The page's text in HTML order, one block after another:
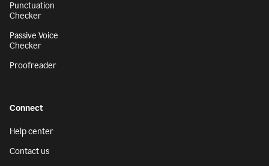
Punctuation
Checker
Passive Voice
Checker
Proofreader
Connect
Help center
Contact us